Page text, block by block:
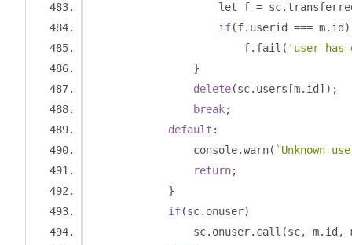
                    let f
= sc.
if(f. userid === m. id )
                        f
. fail ( 'user has
}
delete(sc. users [m. id ]);
break;
default :
                console
.warn( `Unknown
return;
}
if(sc. onuser)
                sc
. onuser. call (sc, m. id ,